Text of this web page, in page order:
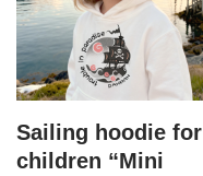
Sailing hoodie for
children “Mini